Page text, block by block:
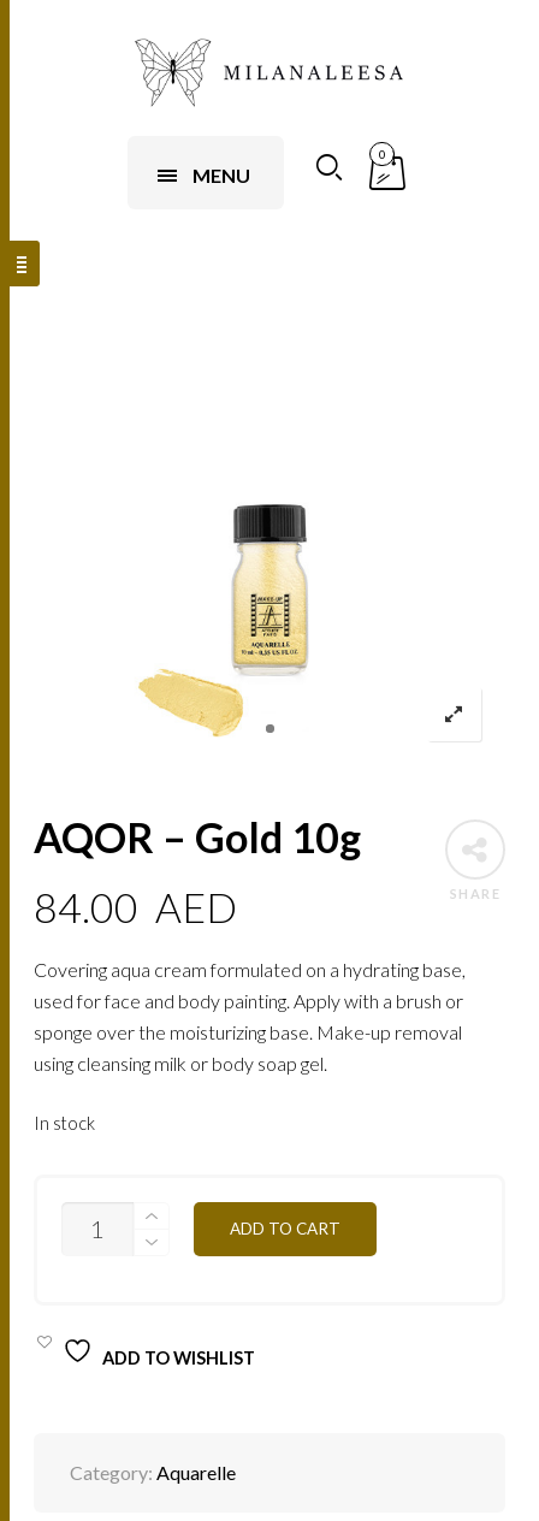
MENU
0
SHARE
AQOR – Gold 10g
84.00 AED
Covering aqua cream formulated on a hydrating base,
used for face and body painting. Apply with a brush or
sponge over the moisturizing base. Make-up removal
using cleansing milk or body soap gel.
In stock
ADD TO CART
ADD TO WISHLIST
Category: Aquarelle